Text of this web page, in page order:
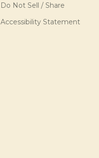
Do Not Sell / Share
Accessibility Statement